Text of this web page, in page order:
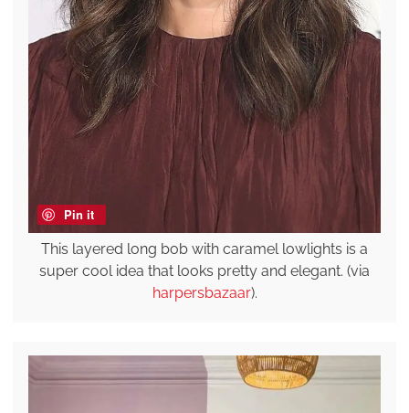
Pin it
This layered long bob with caramel lowlights is a
super cool idea that looks pretty and elegant. (via
harpersbazaar).